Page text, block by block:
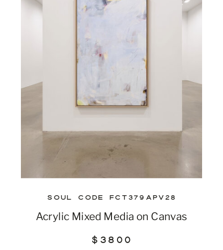
SOUL CODE FCT379APV28
Acrylic Mixed Media on Canvas
$3800